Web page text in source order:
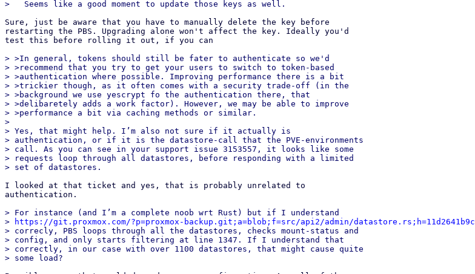
Sure, just be aware that you have to manually delete the key before
restarting the PBS. Upgrading alone won't affect the key. Ideally you'd
test this before rolling it out, if you can
> >In general, tokens should still be fater to authenticate so we'd
> >recommend that you try to get your users to switch to token-based
> >authentication where possible. Improving performance there is a bit
> >trickier though, as it often comes with a security trade-off (in the
> >background we use yescrypt fo the authentication there, that
> >delibaretely adds a work factor). However, we may be able to improve
> >performance a bit via caching methods or similar.
>
> Yes, that might help. I’m also not sure if it actually is
> authentication, or if it is the datastore-call that the PVE-environments
> call. As you can see in your support issue 3153557, it looks like some
> requests loop through all datastores, before responding with a limited
I looked at that ticket and yes, that is probably unrelated to
authentication.
> For instance (and I’m a complete noob wrt Rust) but if I understand
>
https://git.proxmox.com/?p=proxmox-backup.git;a=blob;f=src/api2/admin/
> correcly, PBS loops through all the datastores, checks mount-status and
> config, and only starts filtering at line 1347. If I understand that
> correctly, in our case with over 1100 datastores, that might cause quite